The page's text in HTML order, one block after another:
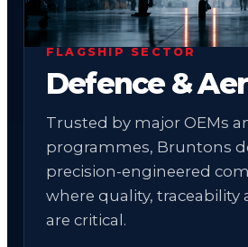
FLAGSHIP SECTOR
Defence &
Trusted by major OEMs
programmes, Bruntons
precision-engineered
where quality, traceability
are critical.